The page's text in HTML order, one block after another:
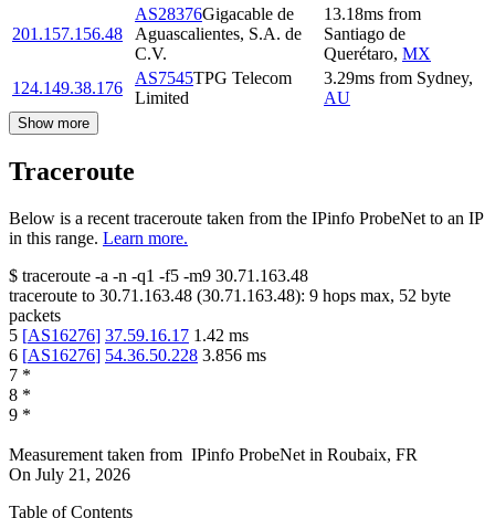
201.157.156.48
AS28376Gigacable de
Aguascalientes, S.A. de
C.V.
13.18ms from
Santiago de
Querétaro, MX
124.149.38.176
AS7545TPG Telecom
Limited
3.29ms from Sydney,
AU
Show more
Traceroute
Below is a recent traceroute taken from the IPinfo ProbeNet to an IP
in this range. Learn more.
$ traceroute -a -n -q1 -f5 -m9 30.71.163.48
traceroute to 30.71.163.48 (30.71.163.48): 9 hops max, 52 byte
packets
5 [AS16276] 37.59.16.17 1.42 ms
6 [AS16276] 54.36.50.228 3.856 ms
7 *
8 *
9 *
Measurement taken from IPinfo ProbeNet in Roubaix, FR
On July 21, 2026
Table of Contents